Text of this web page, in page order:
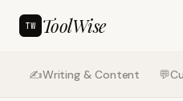
TW ToolWise
✍️Writing & Content 💬